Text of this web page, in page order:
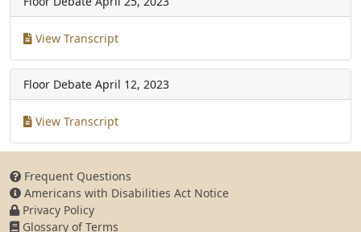
View Transcript
Floor Debate April 12, 2023
View Transcript
Frequent Questions
Americans with Disabilities Act Notice
Privacy Policy
Glossary of Terms